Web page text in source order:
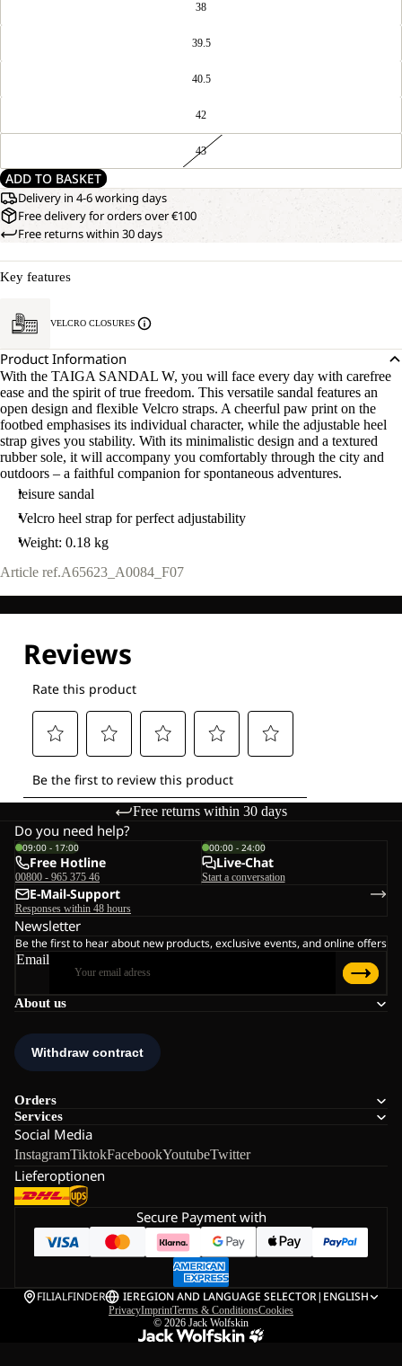
38
39.5
40.5
42
43
ADD TO BASKET
Delivery in 4-6 working days
Free delivery for orders over €100
Free returns within 30 days
Key features
VELCRO CLOSURES
Product Information
With the TAIGA SANDAL W, you will face every day with carefree
ease and the spirit of true freedom. This versatile sandal features an
open design and flexible Velcro straps. A cheerful paw print on the
footbed emphasises its individual character, while the adjustable heel
strap gives you stability. With its minimalistic design and a textured
rubber sole, it will accompany you comfortably through the city and
outdoors – a faithful companion for spontaneous adventures.
leisure sandal
Velcro heel strap for perfect adjustability
Weight: 0.18 kg
Article ref.A65623_A0084_F07
Free returns within 30 days
About us
Orders
Services
Social Media
InstagramTiktokFacebookYoutubeTwitter
Lieferoptionen
Do you need help?
09:00 - 17:00
Free Hotline
00800 - 965 375 46
00:00 - 24:00
Live-Chat
Start a conversation
E-Mail-Support
Responses within 48 hours
Newsletter
Be the first to hear about new products, exclusive events, and online offers
Email
Secure Payment with
FILIALFINDER IEREGION AND LANGUAGE SELECTOR| ENGLISH
PrivacyImprintTerms & ConditionsCookies
© 2026 Jack Wolfskin